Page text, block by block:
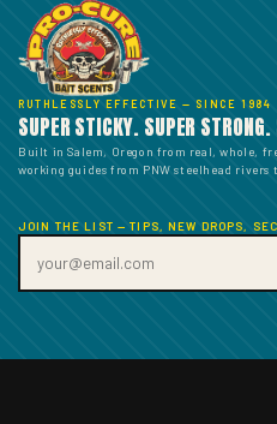
RUTHLESSLY EFFECTIVE — SINCE 1984
SUPER STICKY. SUPER
Built in Salem, Oregon from real, whole,
working guides from PNW steelhead rivers
JOIN THE LIST — TIPS, NEW DROPS,